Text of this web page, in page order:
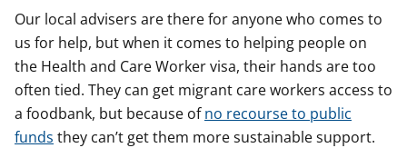
Our local advisers are there for anyone who comes to
us for help, but when it comes to helping people on
the Health and Care Worker visa, their hands are too
often tied. They can get migrant care workers access to
a foodbank, but because ofno recourse to public
funds they can’t get them more sustainable support.